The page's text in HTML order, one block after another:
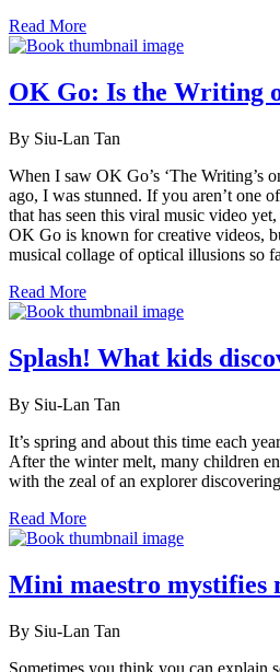
Read More
OK Go: Is the Writing
By Siu-Lan Tan
When I saw OK Go’s ‘The Writing’s
ago, I was stunned. If you aren’t one
that has seen this viral music video
OK Go is known for creative videos,
musical collage of optical illusions so
Read More
Splash! What kids
By Siu-Lan Tan
It’s spring and about this time each
After the winter melt, many children
with the zeal of an explorer
Read More
Mini maestro mystifies
By Siu-Lan Tan
Sometimes you think you can explain